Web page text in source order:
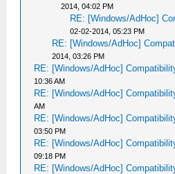
2014, 04:02 PM
RE: [Windows/AdHoc]
02-02-2014, 05:23 PM
RE: [Windows/AdHoc]
2014, 03:26 PM
RE: [Windows/AdHoc]
10:36 AM
RE: [Windows/AdHoc]
AM
RE: [Windows/AdHoc]
03:50 PM
RE: [Windows/AdHoc]
09:18 PM
RE: [Windows/AdHoc]